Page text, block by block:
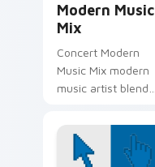
Modern Music
Mix
Concert Modern
Music Mix modern
music artist blend
your artist custom
cursor tabs with
tour poster style.